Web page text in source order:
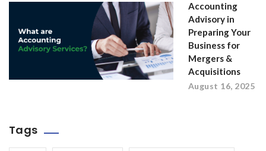
Accounting
Advisory in
Preparing Your
Business for
Mergers &
Acquisitions
August 16, 2025
Tags